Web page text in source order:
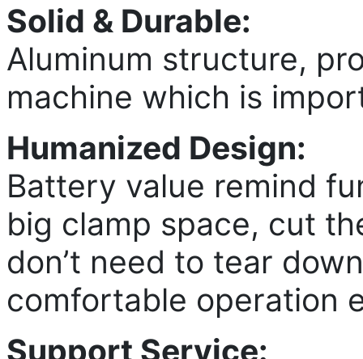
Solid & Durable:
Aluminum structure,
machine which is
Humanized Design:
Battery value remind
big clamp space, cut
don’t need to tear
comfortable operation
Support Service: